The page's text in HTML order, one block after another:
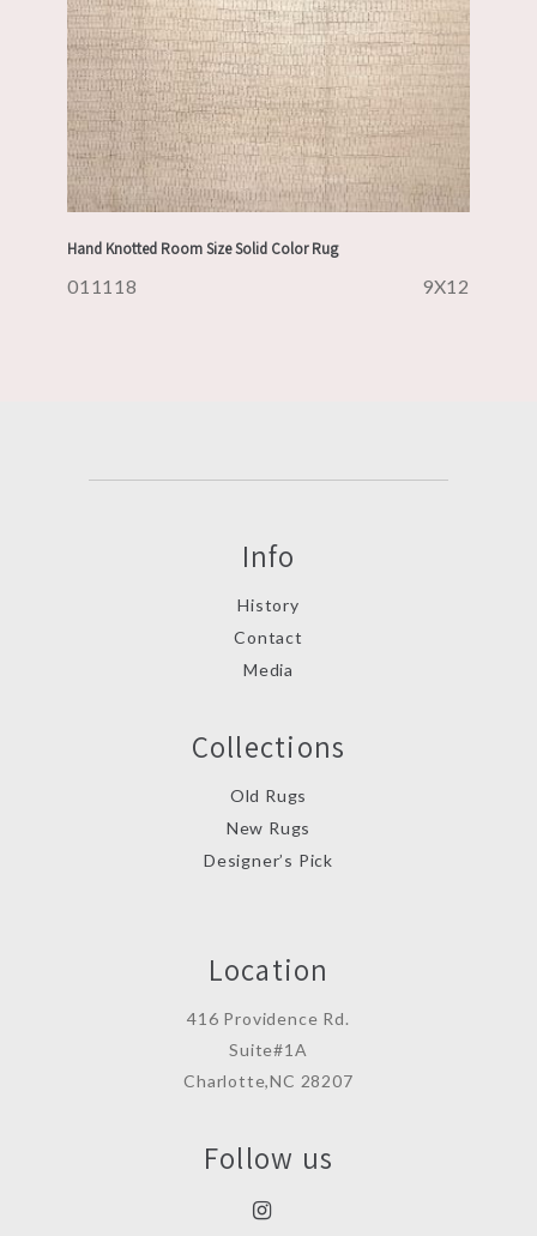
Hand Knotted Room Size Solid Color Rug
011118 9X12
Info
History
Contact
Media
Collections
Old Rugs
New Rugs
Designer’s Pick
Location
416 Providence Rd.
Suite#1A
Charlotte,NC 28207
Follow us